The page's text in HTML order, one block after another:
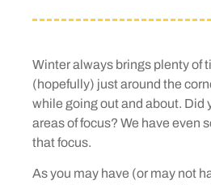
Winter always brings plenty of
(hopefully) just around the
while going out and about. Did
areas of focus? We have even
that focus.
As you may have (or may not